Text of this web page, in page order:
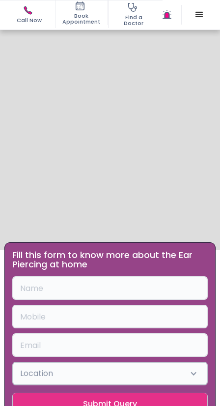
Call Now
Book
Appointment
Find a
Doctor
Slide 1 of 2.
Fill this form to know more about the Ear
Piercing at home
Location